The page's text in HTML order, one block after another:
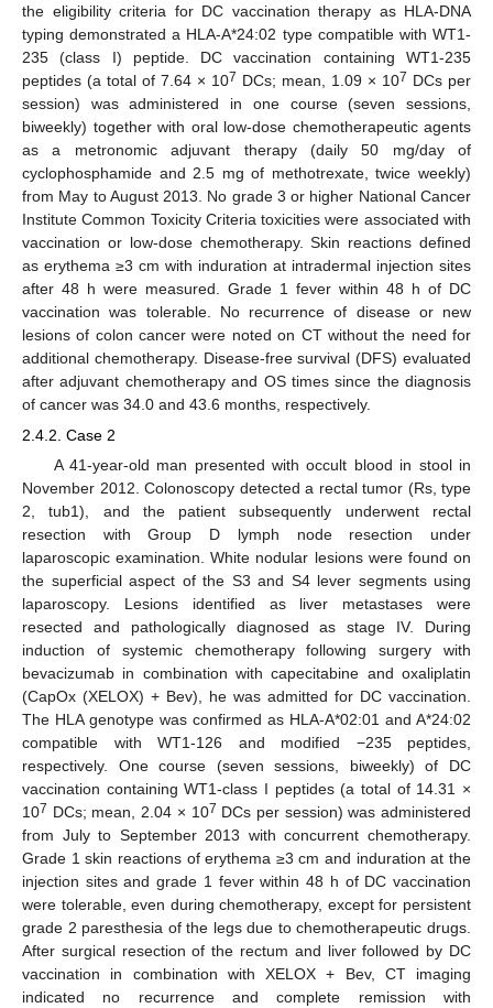
the eligibility criteria for DC vaccination therapy as HLA-DNA
typing demonstrated a HLA-A*24:02 type compatible with WT1-
235 (class I) peptide. DC vaccination containing WT1-235
peptides (a total of 7.64 × 107 DCs; mean, 1.09 × 107 DCs per
session) was administered in one course (seven sessions,
biweekly) together with oral low-dose chemotherapeutic agents
as a metronomic adjuvant therapy (daily 50 mg/day of
cyclophosphamide and 2.5 mg of methotrexate, twice weekly)
from May to August 2013. No grade 3 or higher National Cancer
Institute Common Toxicity Criteria toxicities were associated with
vaccination or low-dose chemotherapy. Skin reactions defined
as erythema ≥3 cm with induration at intradermal injection sites
after 48 h were measured. Grade 1 fever within 48 h of DC
vaccination was tolerable. No recurrence of disease or new
lesions of colon cancer were noted on CT without the need for
additional chemotherapy. Disease-free survival (DFS) evaluated
after adjuvant chemotherapy and OS times since the diagnosis
of cancer was 34.0 and 43.6 months, respectively.
2.4.2. Case 2
A 41-year-old man presented with occult blood in stool in
November 2012. Colonoscopy detected a rectal tumor (Rs, type
2, tub1), and the patient subsequently underwent rectal
resection with Group D lymph node resection under
laparoscopic examination. White nodular lesions were found on
the superficial aspect of the S3 and S4 lever segments using
laparoscopy. Lesions identified as liver metastases were
resected and pathologically diagnosed as stage IV. During
induction of systemic chemotherapy following surgery with
bevacizumab in combination with capecitabine and oxaliplatin
(CapOx (XELOX) + Bev), he was admitted for DC vaccination.
The HLA genotype was confirmed as HLA-A*02:01 and A*24:02
compatible with WT1-126 and modified −235 peptides,
respectively. One course (seven sessions, biweekly) of DC
vaccination containing WT1-class I peptides (a total of 14.31 ×
107 DCs; mean, 2.04 × 107 DCs per session) was administered
from July to September 2013 with concurrent chemotherapy.
Grade 1 skin reactions of erythema ≥3 cm and induration at the
injection sites and grade 1 fever within 48 h of DC vaccination
were tolerable, even during chemotherapy, except for persistent
grade 2 paresthesia of the legs due to chemotherapeutic drugs.
After surgical resection of the rectum and liver followed by DC
vaccination in combination with XELOX + Bev, CT imaging
indicated no recurrence and complete remission with